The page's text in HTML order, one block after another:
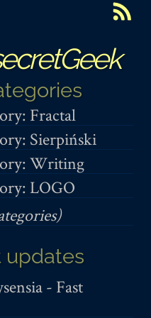
Fractal
Sierpiński
Writing
LOGO
updates
- Fast